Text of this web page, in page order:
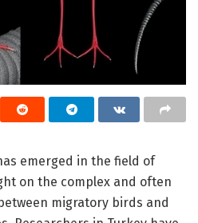
emerged in the field of
on the complex and often
migratory birds and